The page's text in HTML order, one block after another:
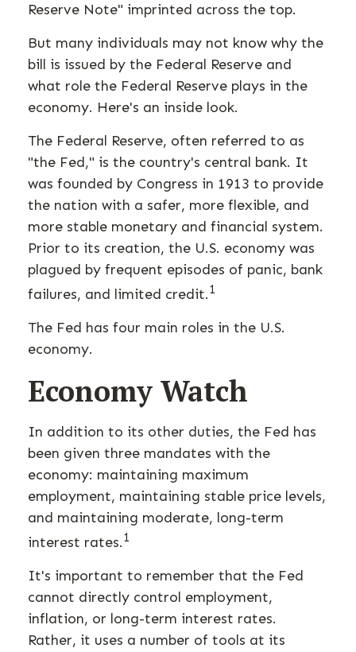
Reserve Note" imprinted across the top.
But many individuals may not know why the
bill is issued by the Federal Reserve and
what role the Federal Reserve plays in the
economy. Here's an inside look.
The Federal Reserve, often referred to as
"the Fed," is the country's central bank. It
was founded by Congress in 1913 to provide
the nation with a safer, more flexible, and
more stable monetary and financial system.
Prior to its creation, the U.S. economy was
plagued by frequent episodes of panic, bank
failures, and limited credit.1
The Fed has four main roles in the U.S.
economy.
Economy Watch
In addition to its other duties, the Fed has
been given three mandates with the
economy: maintaining maximum
employment, maintaining stable price levels,
and maintaining moderate, long-term
interest rates.1
It's important to remember that the Fed
cannot directly control employment,
inflation, or long-term interest rates.
Rather, it uses a number of tools at its